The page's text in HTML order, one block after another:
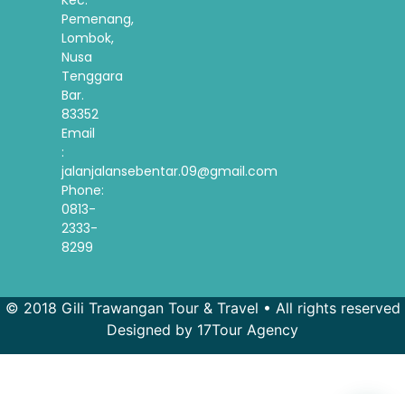
Pemenang,
Lombok,
Nusa
Tenggara
Bar.
83352
Email
:
jalanjalansebentar.09@gmail.com
Phone:
0813-
2333-
8299
© 2018 Gili Trawangan Tour & Travel • All rights reserved
Designed by 17Tour Agency
French